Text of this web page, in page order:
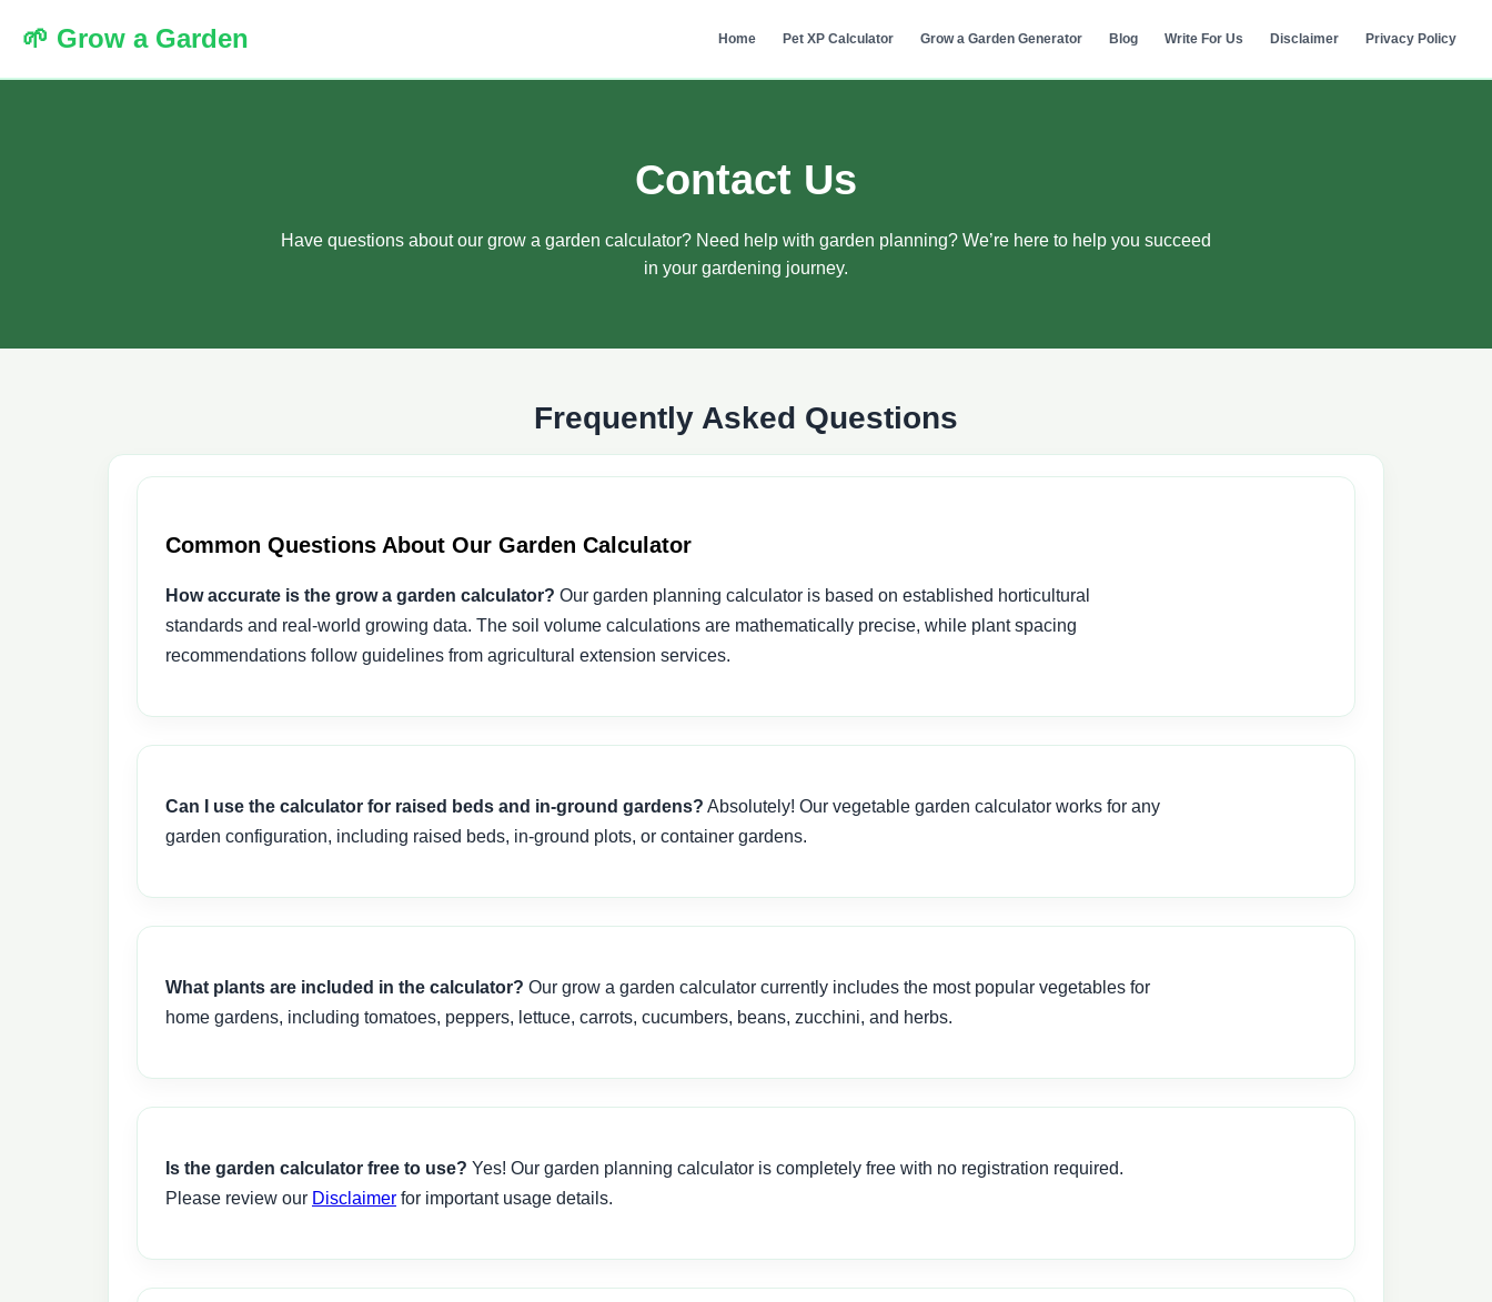
🌱 Grow a Garden Home Pet XP Calculator Grow a Garden Generator Blog Write For Us Disclaimer Privacy Policy
Contact Us
Have questions about our grow a garden calculator? Need help with garden planning? We’re here to help you succeed
in your gardening journey.
Frequently Asked Questions
Common Questions About Our Garden Calculator
How accurate is the grow a garden calculator? Our garden planning calculator is based on established horticultural
standards and real-world growing data. The soil volume calculations are mathematically precise, while plant spacing
recommendations follow guidelines from agricultural extension services.
Can I use the calculator for raised beds and in-ground gardens? Absolutely! Our vegetable garden calculator works for any
garden configuration, including raised beds, in-ground plots, or container gardens.
What plants are included in the calculator? Our grow a garden calculator currently includes the most popular vegetables for
home gardens, including tomatoes, peppers, lettuce, carrots, cucumbers, beans, zucchini, and herbs.
Is the garden calculator free to use? Yes! Our garden planning calculator is completely free with no registration required.
Please review our Disclaimer for important usage details.